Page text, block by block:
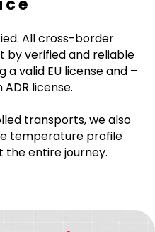
All cross-border
by verified and reliable
valid EU license and –
license.
transports, we also
temperature profile
entire journey.